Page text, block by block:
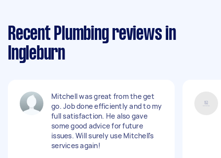
Recent Plumbing reviews in
Ingleburn
Mitchell was great from the get
go. Job done efficiently and to my
full satisfaction. He also gave
some good advice for future
issues. Will surely use Mitchell's
services again!